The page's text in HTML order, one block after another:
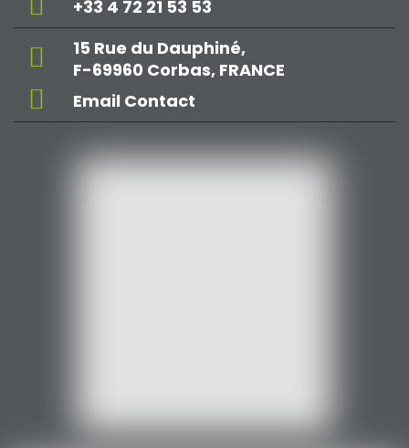
+33 4 72 21 53 53
15 Rue du Dauphiné,
F-69960 Corbas, FRANCE
Email Contact